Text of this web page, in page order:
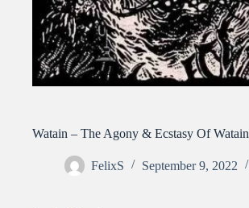
Watain – The Agony & Ecstasy Of Watain
FelixS September 9, 2022